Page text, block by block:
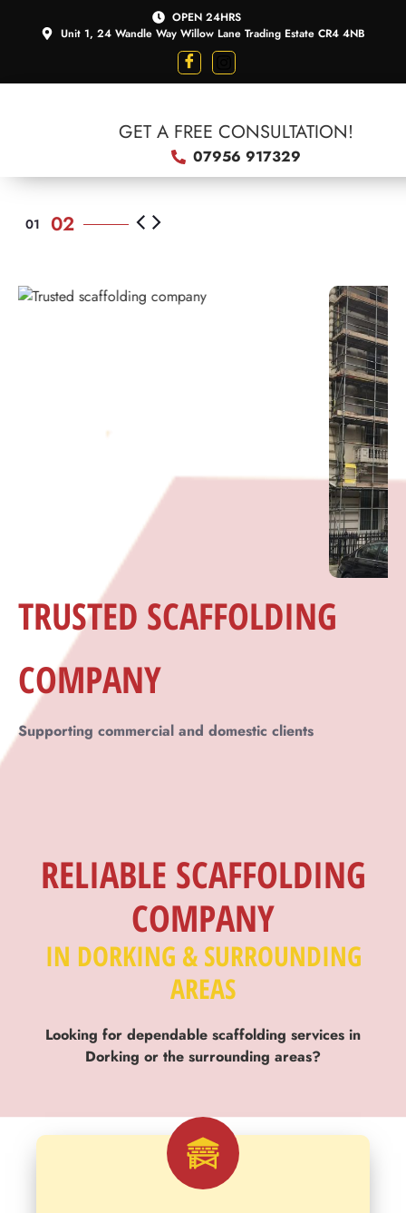
OPEN 24HRS
Unit 1, 24 Wandle Way Willow Lane Trading Estate CR4 4NB
GET A FREE CONSULTATION!
07956 917329
Supporting commercial and domestic clients
TRUSTED SCAFFOLDING
COMPANY
Supporting commercial and domestic clients
Supporting commercial and domestic clients
RELIABLE SCAFFOLDING
COMPANY
IN DORKING & SURROUNDING
AREAS
Looking for dependable scaffolding services in
Dorking or the surrounding areas?